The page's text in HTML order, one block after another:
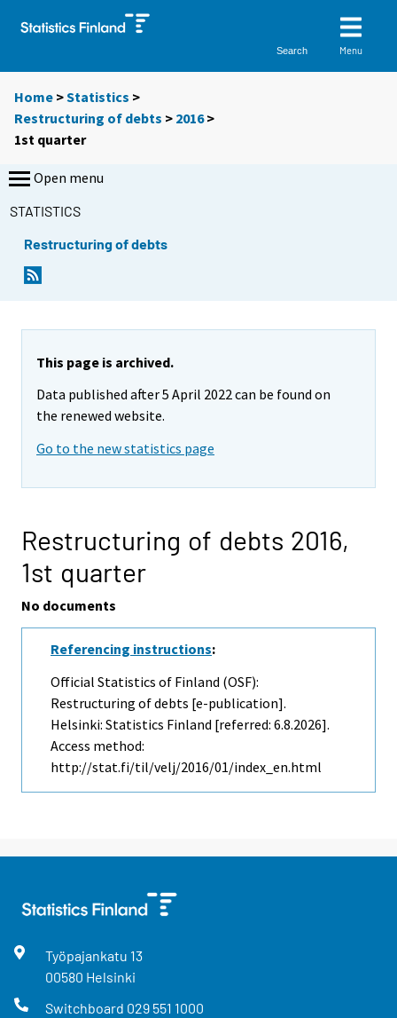
Search Menu
Home >Statistics >
Restructuring of debts > 2016>
1st quarter
Open menu
STATISTICS
Restructuring of debts
This page is archived.
Data published after 5 April 2022 can be found on
the renewed website.
Go to the new statistics page
Restructuring of debts 2016,
1st quarter
No documents
Referencing instructions:
Official Statistics of Finland (OSF):
Restructuring of debts [e-publication].
Helsinki: Statistics Finland [referred: 6.8.2026].
Access method:
http://stat.fi/til/velj/2016/01/index_en.html
Työpajankatu 13
00580 Helsinki
Switchboard 029 551 1000